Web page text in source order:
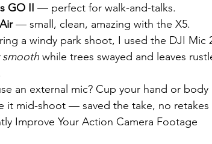
GO II — perfect for walk-and-talks.
— small, clean, amazing with the X5.
a windy park shoot, I used the DJI
while trees swayed and leaves
an external mic? Cup your hand or
it mid-shoot — saved the take, no retakes
Improve Your Action Camera Footage